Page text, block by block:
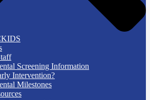
Screening Information
Intervention?
Milestones